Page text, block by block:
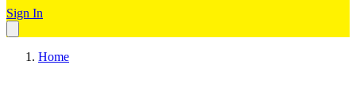
Sign In
Home